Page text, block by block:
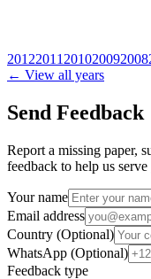
20122011 201020092008
← View all years
Send Feedback
Report a missing paper,
feedback to help us serve
Your name
Email address
Country (Optional)
WhatsApp (Optional)
Feedback type